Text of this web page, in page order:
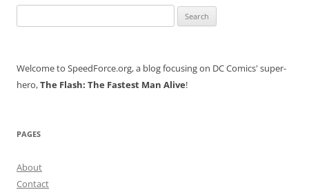
for:
Welcome to SpeedForce.org, a blog focusing on DC Comics' super-
hero,The Flash: The Fastest Man Alive!
PAGES
About
Contact